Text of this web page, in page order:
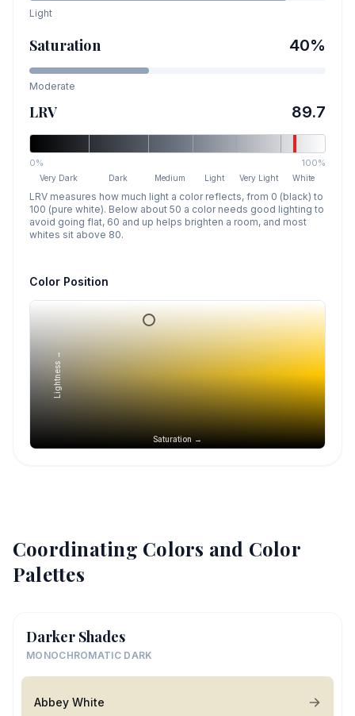
Light
Saturation 40%
Moderate
LRV 89.7
0% 100%
Very Dark Dark Medium Light Very Light White
LRV measures how much light a color reflects, from 0 (black) to
100 (pure white). Below about 50 a color needs good lighting to
avoid going flat, 60 and up helps brighten a room, and most
whites sit above 80.
Color Position
Saturation →
Lightness →
Coordinating Colors and Color
Palettes
Darker Shades
MONOCHROMATIC DARK
Abbey White